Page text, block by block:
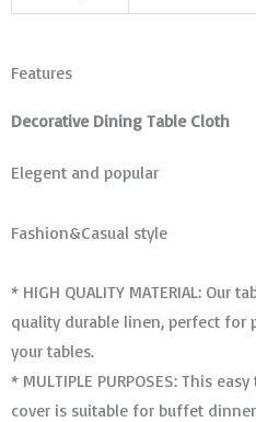
Features
Decorative Dining Table Cloth
Elegent and popular
Fashion&Casual style
* HIGH QUALITY MATERIAL:
quality durable linen, perfect for
your tables.
* MULTIPLE PURPOSES: This
cover is suitable for buffet